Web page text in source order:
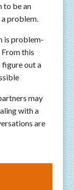
to be an
problem.
is problem-
this
out a
may
with a
are